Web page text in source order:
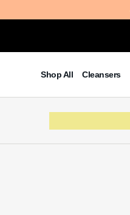
Shop All Cleansers